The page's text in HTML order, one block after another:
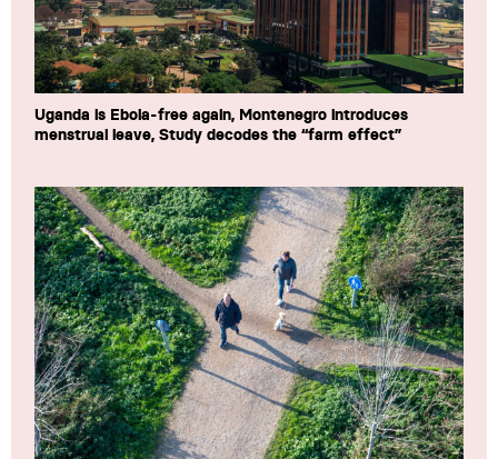
Uganda is Ebola-free again, Montenegro introduces
menstrual leave, Study decodes the “farm effect”